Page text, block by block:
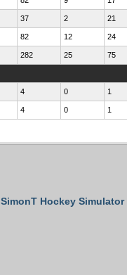
37 2 21
82 12 24
282 25 75
4 0 1
4 0 1
SimonT Hockey Simulator